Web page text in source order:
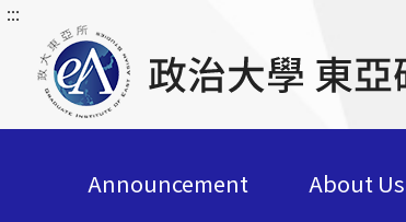
G
C
:::
Announcement About Us